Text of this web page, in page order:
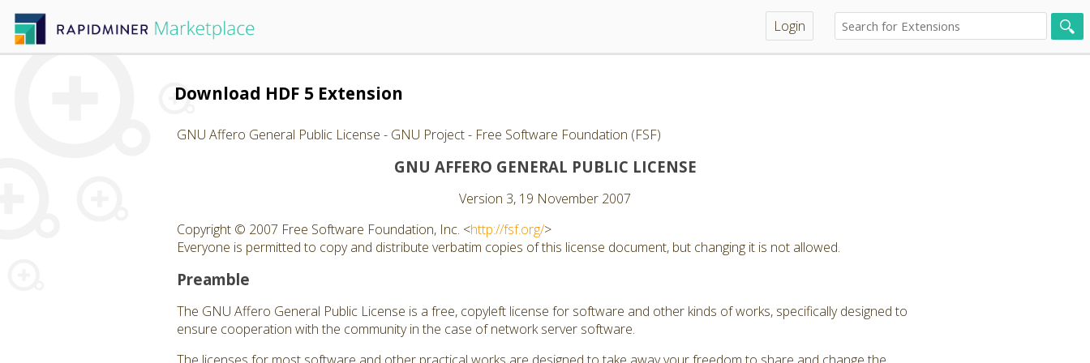
Login
Download HDF 5 Extension
GNU Affero General Public License - GNU Project - Free Software Foundation (FSF)
GNU AFFERO GENERAL PUBLIC LICENSE
Version 3, 19 November 2007
Copyright © 2007 Free Software Foundation, Inc. <http://fsf.org/>
Everyone is permitted to copy and distribute verbatim copies of this license document, but changing it is not allowed.
Preamble
The GNU Affero General Public License is a free, copyleft license for software and other kinds of works, specifically designed to
ensure cooperation with the community in the case of network server software.